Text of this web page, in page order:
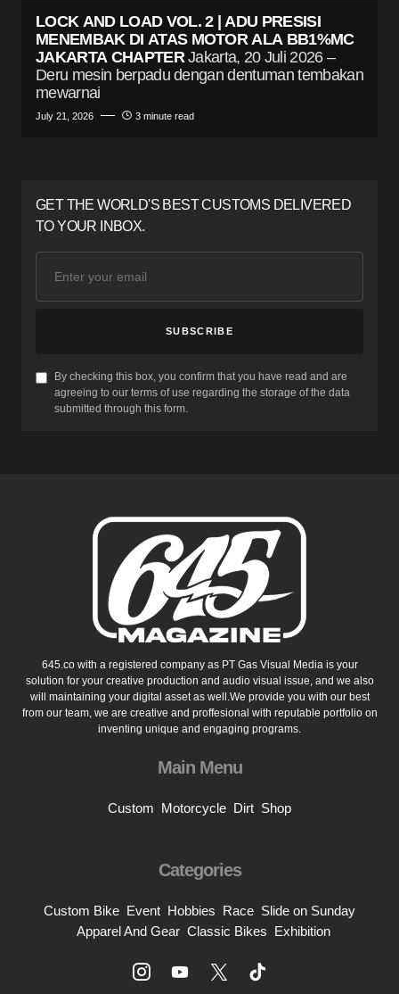
LOCK AND LOAD VOL. 2 | ADU PRESISI
MENEMBAK DI ATAS MOTOR ALA BB1%MC
JAKARTA CHAPTER Jakarta, 20 Juli 2026 –
Deru mesin berpadu dengan dentuman tembakan
mewarnai
July 21, 2026 3 minute read
GET THE WORLD'S BEST CUSTOMS DELIVERED
TO YOUR INBOX.
SUBSCRIBE
By checking this box, you confirm that you have read and are
agreeing to our terms of use regarding the storage of the data
submitted through this form.
645.co with a registered company as PT Gas Visual Media is your
solution for your creative production and audio visual issue, and we also
will maintaining your digital asset as well.We provide you with our best
from our team, we are creative and proffesional with reputable portfolio on
inventing unique and engaging programs.
Main Menu
Custom Motorcycle Dirt Shop
Categories
Custom Bike Event Hobbies Race Slide on Sunday
Apparel And Gear Classic Bikes Exhibition